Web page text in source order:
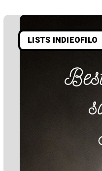
LISTS INDIEOFILO